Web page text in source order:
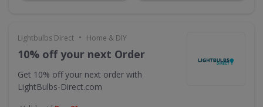
Lightbulbs Direct • Home & DIY
10% off your next Order
Get 10% off your next order with
LightBulbs-Direct.com